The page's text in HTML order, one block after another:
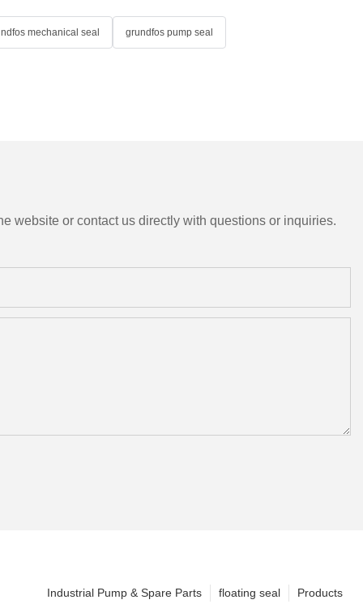
mechanical seal grundfos pump seal
website or contact us directly with questions or inquiries.
Products
floating seal
Industrial Pump & Spare Parts